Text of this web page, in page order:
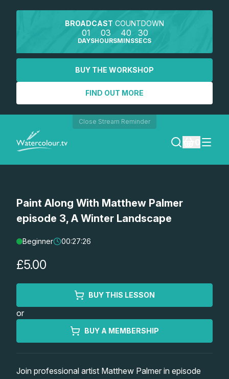
BROADCAST COUNTDOWN
01
DAYS
03
HOURS
40
MINS
30
SECS
BUY THE WORKSHOP
FIND OUT MORE
Close Stream Reminder
SEARCH
REGISTER
Lessons
Workshops
Watercolour Paints
Paint Along With Matthew Palmer
episode 3, A Winter Landscape
Beginner 00:27:26
£5.00
BUY THIS LESSON
or
BUY A MEMBERSHIP
Join professional artist Matthew Palmer in episode